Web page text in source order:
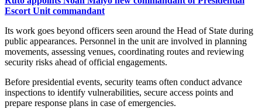
Escort Unit commandant
Its work goes beyond officers seen around the Head of State during
public appearances. Personnel in the unit are involved in planning
movements, assessing venues, coordinating routes and reviewing
security risks ahead of official engagements.
Before presidential events, security teams often conduct advance
inspections to identify vulnerabilities, secure access points and
prepare response plans in case of emergencies.